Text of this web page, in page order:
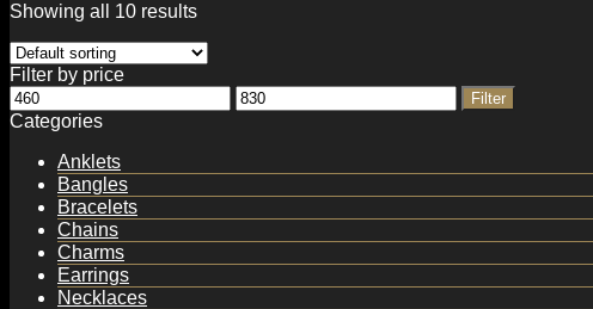
Showing all 10 results
Filter by price
Min
price
Max
price
Filter
Categories
Anklets
Bangles
Bracelets
Chains
Charms
Earrings
Necklaces